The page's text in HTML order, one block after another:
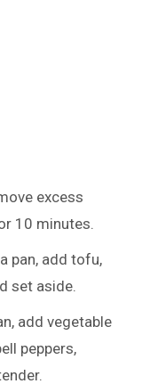
excess
10 minutes.
pan, add tofu,
set aside.
add vegetable
peppers,